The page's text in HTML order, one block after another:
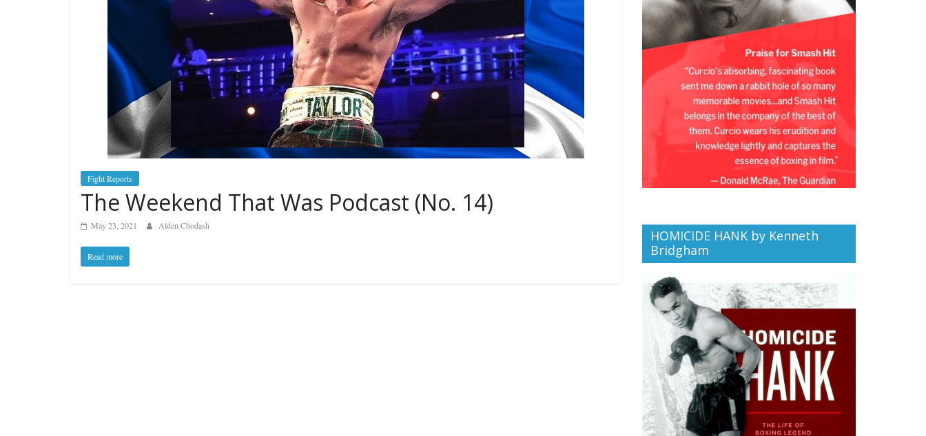
Fight Reports
The Weekend That Was Podcast (No. 14)
May 23, 2021 Alden Chodash
Read more
HOMICIDE HANK by Kenneth
Bridgham